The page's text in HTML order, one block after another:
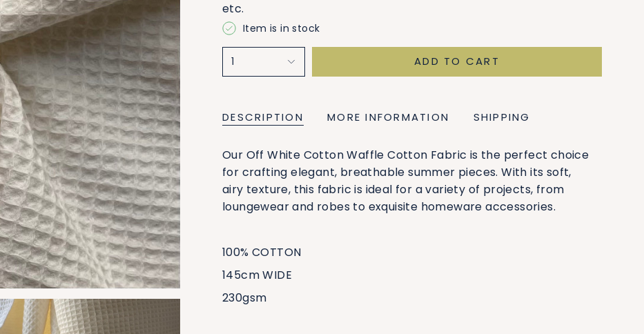
etc.
Item is in stock
1 ADD TO CART
DESCRIPTION MORE INFORMATION SHIPPING
Our Off White Cotton Waffle Cotton Fabric is the perfect choice
for crafting elegant, breathable summer pieces. With its soft,
airy texture, this fabric is ideal for a variety of projects, from
loungewear and robes to exquisite homeware accessories.
100% COTTON
145cm WIDE
230gsm